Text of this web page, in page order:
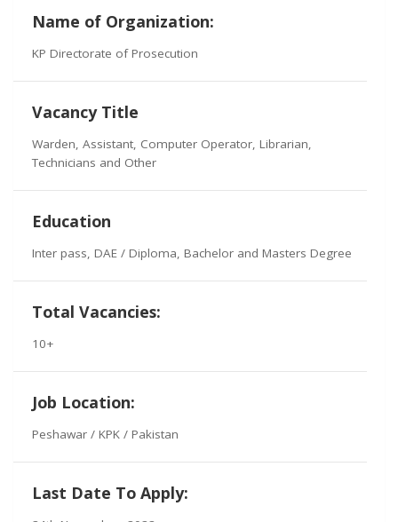
Name of Organization:
KP Directorate of Prosecution
Vacancy Title
Warden, Assistant, Computer Operator, Librarian,
Technicians and Other
Education
Inter pass, DAE / Diploma, Bachelor and Masters Degree
Total Vacancies:
10+
Job Location:
Peshawar / KPK / Pakistan
Last Date To Apply: